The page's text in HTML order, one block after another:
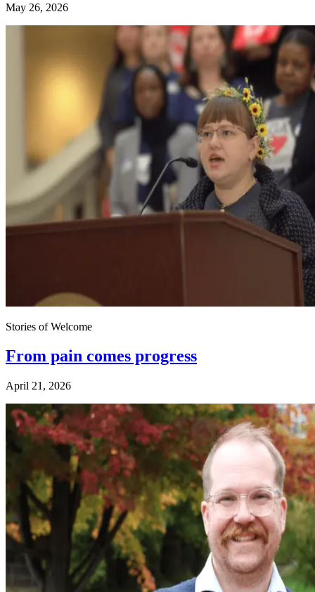
May 26, 2026
Stories of Welcome
From pain comes progress
April 21, 2026